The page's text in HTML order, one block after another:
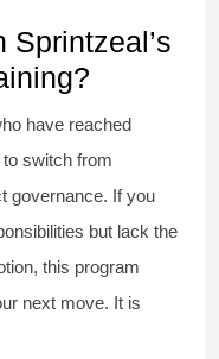
have reached
switch from
governance. If you
but lack the
this program
next move. It is